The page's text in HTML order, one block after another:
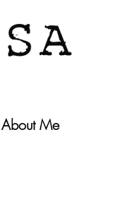
About Me